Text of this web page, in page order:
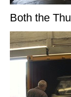
Both the